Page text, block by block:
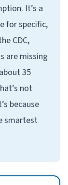
It’s a
for specific,
CDC,
are missing
35
not
because
smartest